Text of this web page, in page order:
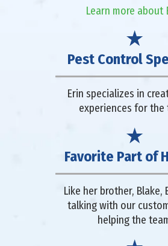
Learn more about
Pest Control
Erin specializes in
experiences for the
Favorite Part of
Like her brother, Blake,
talking with our
helping the